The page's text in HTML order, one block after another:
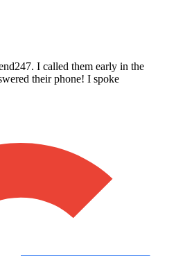
I called them early in the
their phone! I spoke